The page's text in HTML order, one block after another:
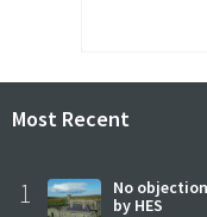
Most Recent
1
No
by HES